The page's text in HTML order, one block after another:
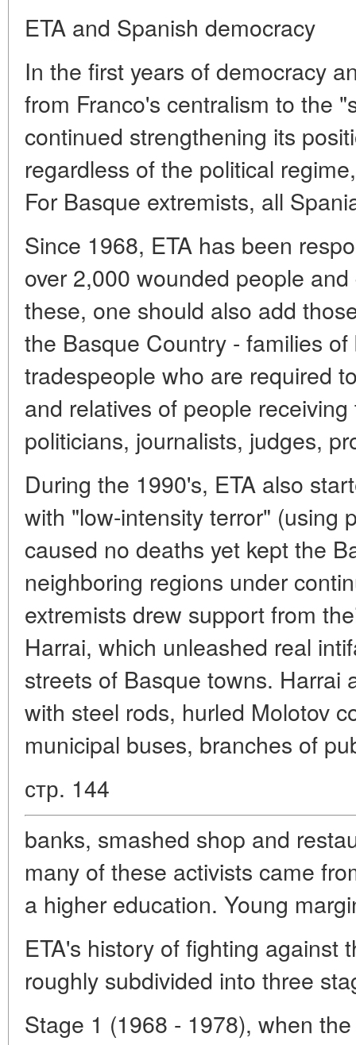
ETA and Spanish democracy
In the first years of democracy
from Franco's centralism to the
continued strengthening its
regardless of the political
For Basque extremists, all
Since 1968, ETA has been
over 2,000 wounded people
these, one should also add
the Basque Country - families
tradespeople who are required
and relatives of people
politicians, journalists, judges,
During the 1990's, ETA also
with "low-intensity terror" (using
caused no deaths yet kept the
neighboring regions under
extremists drew support from
Harrai, which unleashed real
streets of Basque towns. Harrai
with steel rods, hurled Molotov
municipal buses, branches of
стр. 144
banks, smashed shop and
many of these activists came
a higher education. Young
ETA's history of fighting against
roughly subdivided into three
Stage 1 (1968 - 1978), when